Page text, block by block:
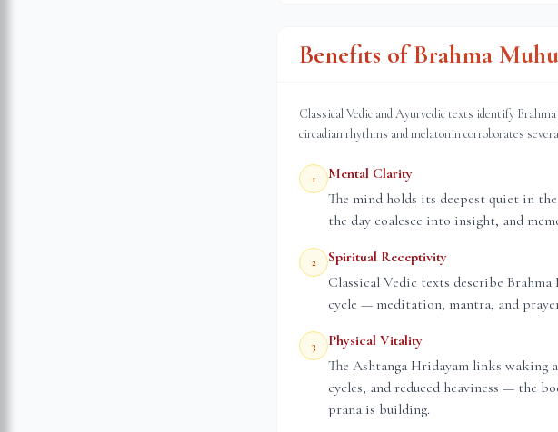
Benefits of Brahma
Classical Vedic and Ayurvedic texts identify
circadian rhythms and melatonin corroborates
1
Mental Clarity
The mind holds its deepest quiet in
the day coalesce into insight, and
2
Spiritual Receptivity
Classical Vedic texts describe
cycle — meditation, mantra, and
3
Physical Vitality
The Ashtanga Hridayam links waking
cycles, and reduced heaviness — the
prana is building.